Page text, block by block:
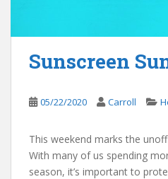
Sunscreen
05/22/2020 Carroll
This weekend marks the
With many of us spending
season, it’s important to